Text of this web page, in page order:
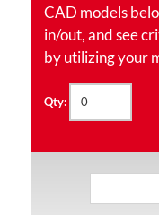
CAD models
in/out, and see
by utilizing your
Qty: